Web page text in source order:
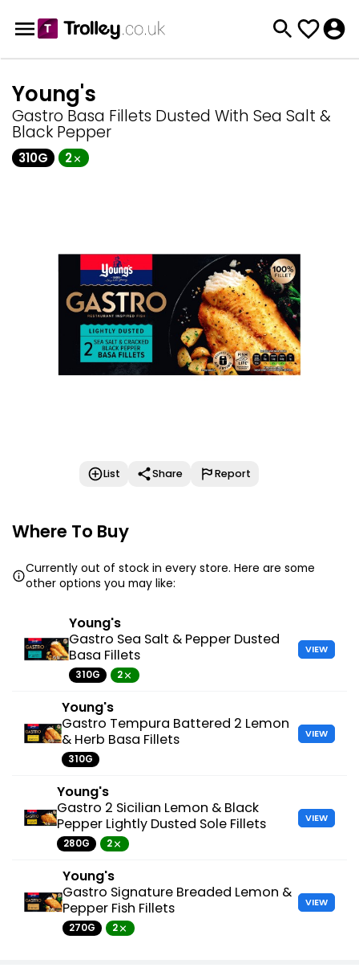
Young's
Gastro Basa Fillets Dusted With Sea Salt &
Black Pepper
310G 2
List Share Report
Where To Buy
Currently out of stock in every store. Here are some
other options you may like:
Young's
Gastro Sea Salt & Pepper Dusted
Basa Fillets
310G 2
VIEW
Young's
Gastro Tempura Battered 2 Lemon
& Herb Basa Fillets
310G
VIEW
Young's
Gastro 2 Sicilian Lemon & Black
Pepper Lightly Dusted Sole Fillets
280G 2
VIEW
Young's
Gastro Signature Breaded Lemon &
Pepper Fish Fillets
270G 2
VIEW